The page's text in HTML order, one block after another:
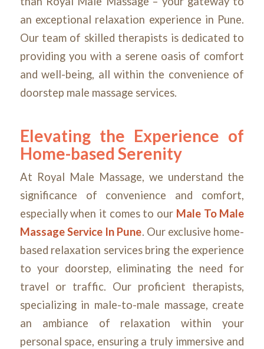
an exceptional relaxation experience in Pune.
Our team of skilled therapists is dedicated to
providing you with a serene oasis of comfort
and well-being, all within the convenience of
doorstep male massage services.
Elevating the Experience of
Home-based Serenity
At Royal Male Massage, we understand the
significance of convenience and comfort,
especially when it comes to our Male To Male
Massage Service In Pune. Our exclusive home-
based relaxation services bring the experience
to your doorstep, eliminating the need for
travel or traffic. Our proficient therapists,
specializing in male-to-male massage, create
an ambiance of relaxation within your
personal space, ensuring a truly immersive and